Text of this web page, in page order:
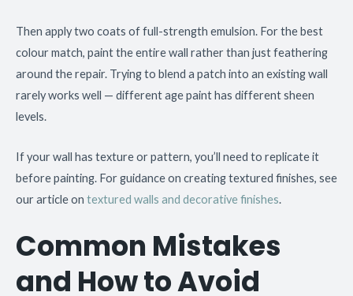
Then apply two coats of full-strength emulsion. For the best
colour match, paint the entire wall rather than just feathering
around the repair. Trying to blend a patch into an existing wall
rarely works well — different age paint has different sheen
levels.
If your wall has texture or pattern, you’ll need to replicate it
before painting. For guidance on creating textured finishes, see
our article on textured walls and decorative finishes.
Common Mistakes
and How to Avoid